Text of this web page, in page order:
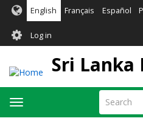
Skip
main
content
English Français Español
User
account
menu
Log in
Sri
Search
Toggle
navigation